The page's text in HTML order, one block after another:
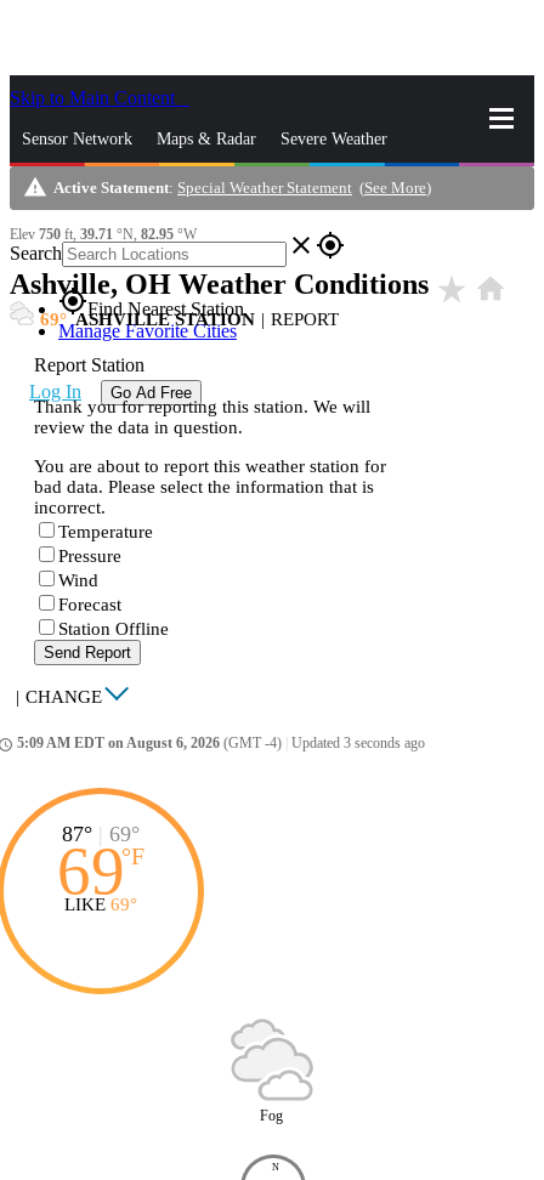
Skip to Main Content
Sensor Network Maps & Radar Severe Weather
News & Blogs Mobile Apps More
Search close gps_fixed
gps_fixedFind Nearest Station
Manage Favorite Cities
Log In Go Ad Free
warning Active Statement: Special Weather Statement (See More)
Elev 750 ft, 39.71 °N, 82.95 °W
Ashville, OH Weather Conditions star_rate home
69 ASHVILLE STATION | REPORT
Report Station
Thank you for reporting this station. We will
review the data in question.
You are about to report this weather station for
bad data. Please select the information that is
incorrect.
Temperature
Pressure
Wind
Forecast
Station Offline
Send Report
| CHANGE
5:09 AM EDT on August 6, 2026 (GMT -4) Updated 3 seconds ago
87° | 69°
69°F
LIKE 69°
Fog
N